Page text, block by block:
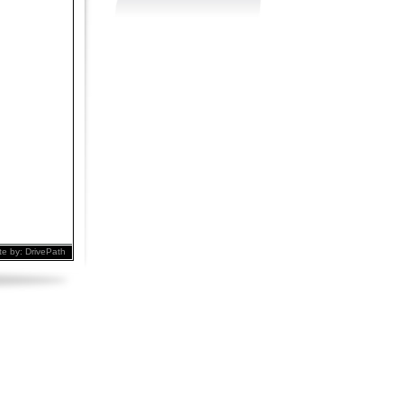
by: DrivePath